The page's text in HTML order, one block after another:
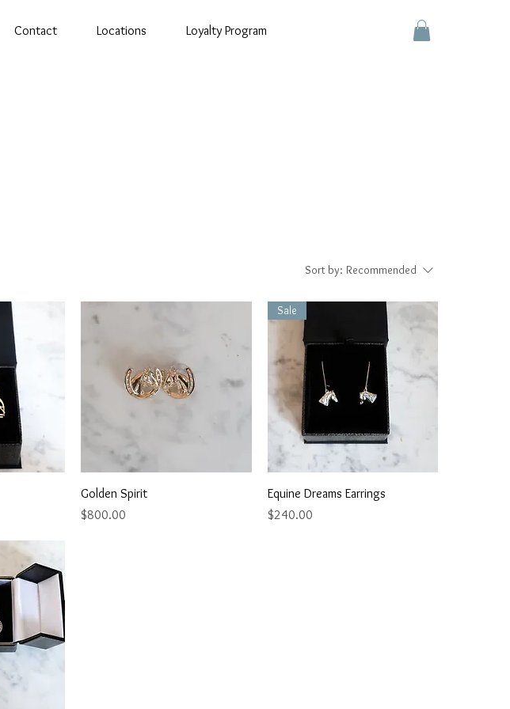
Contact Locations Loyalty Program
Sort by: Recommended
Quick View
Golden Spirit
Price
$800.00
Quick View
Sale
Equine Dreams Earrings
Price
$240.00